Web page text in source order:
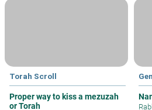
Torah Scroll
Proper way to kiss a mezuzah
or Torah